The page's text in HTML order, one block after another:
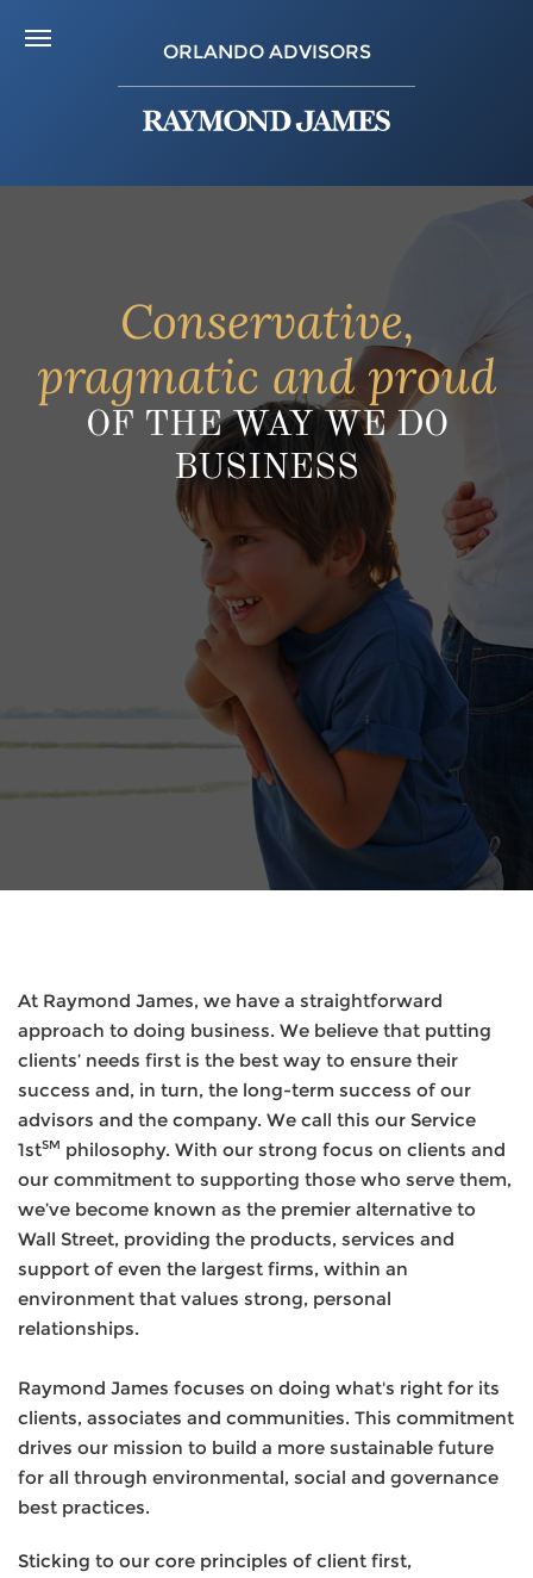
ORLANDO ADVISORS
Conservative,
pragmatic and proud
OF THE WAY WE DO
BUSINESS
At Raymond James, we have a straightforward
approach to doing business. We believe that putting
clients’ needs first is the best way to ensure their
success and, in turn, the long-term success of our
advisors and the company. We call this our Service
1stSM philosophy. With our strong focus on clients and
our commitment to supporting those who serve them,
we’ve become known as the premier alternative to
Wall Street, providing the products, services and
support of even the largest firms, within an
environment that values strong, personal
relationships.
Raymond James focuses on doing what's right for its
clients, associates and communities. This commitment
drives our mission to build a more sustainable future
for all through environmental, social and governance
best practices.
Sticking to our core principles of client first,